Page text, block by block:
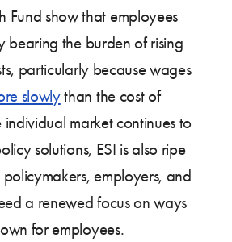
Fund show that employees
bearing the burden of rising
particularly because wages
slowlythan the cost of
market continues to
solutions, ESI is also ripe
employers, and
a renewed focus on ways
for employees.